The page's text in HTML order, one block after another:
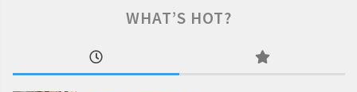
WHAT’S HOT?